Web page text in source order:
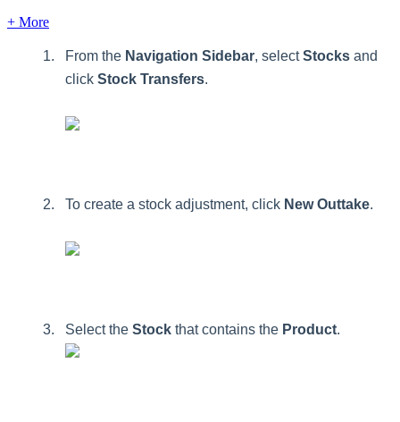
+ More
From the Navigation Sidebar, select Stocks and
click Stock Transfers.
To create a stock adjustment, click New Outtake.
Select the Stock that contains the Product.